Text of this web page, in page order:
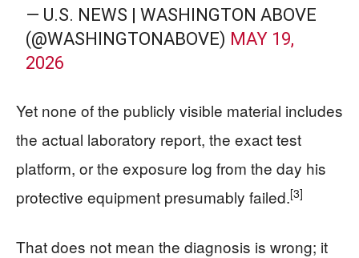
— U.S. NEWS | WASHINGTON ABOVE
(@WASHINGTONABOVE) MAY 19,
2026
Yet none of the publicly visible material includes
the actual laboratory report, the exact test
platform, or the exposure log from the day his
protective equipment presumably failed.[3]
That does not mean the diagnosis is wrong; it